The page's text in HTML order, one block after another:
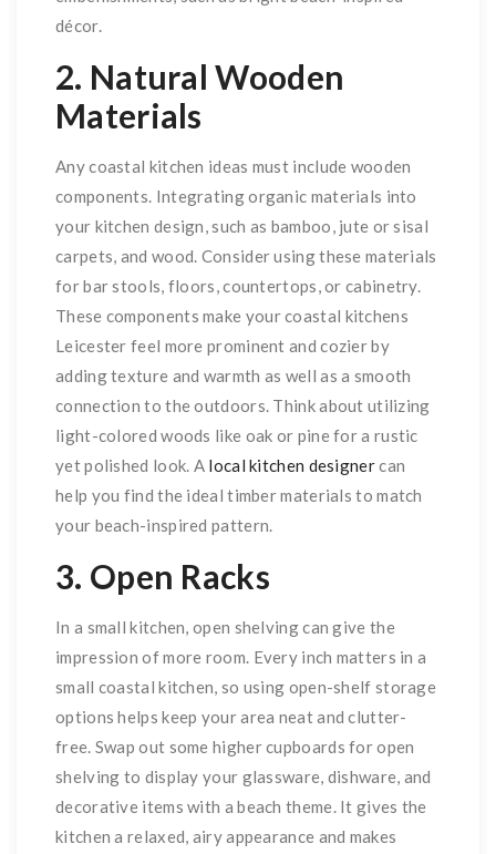
décor.
2. Natural Wooden
Materials
Any coastal kitchen ideas must include wooden
components. Integrating organic materials into
your kitchen design, such as bamboo, jute or sisal
carpets, and wood. Consider using these materials
for bar stools, floors, countertops, or cabinetry.
These components make your coastal kitchens
Leicester feel more prominent and cozier by
adding texture and warmth as well as a smooth
connection to the outdoors. Think about utilizing
light-colored woods like oak or pine for a rustic
yet polished look. A local kitchen designercan
help you find the ideal timber materials to match
your beach-inspired pattern.
3. Open Racks
In a small kitchen, open shelving can give the
impression of more room. Every inch matters in a
small coastal kitchen, so using open-shelf storage
options helps keep your area neat and clutter-
free. Swap out some higher cupboards for open
shelving to display your glassware, dishware, and
decorative items with a beach theme. It gives the
kitchen a relaxed, airy appearance and makes